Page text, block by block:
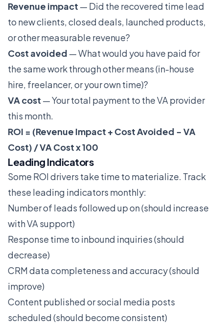
Revenue impact — Did the recovered time lead
to new clients, closed deals, launched products,
or other measurable revenue?
Cost avoided — What would you have paid for
the same work through other means (in-house
hire, freelancer, or your own time)?
VA cost — Your total payment to the VA provider
this month.
ROI = (Revenue Impact + Cost Avoided - VA
Cost) / VA Cost x 100
Leading Indicators
Some ROI drivers take time to materialize. Track
these leading indicators monthly:
Number of leads followed up on (should increase
with VA support)
Response time to inbound inquiries (should
decrease)
CRM data completeness and accuracy (should
improve)
Content published or social media posts
scheduled (should become consistent)